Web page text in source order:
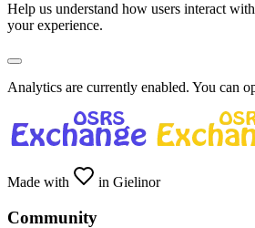
Help us understand how users interact
your experience.
Analytics are currently enabled. You can
Made with in Gielinor
Community